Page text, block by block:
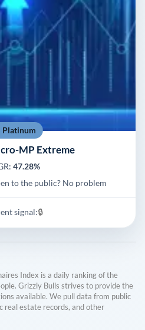
Platinum
MP Extreme
47.28%
to the public? No problem
signal:🔒
Index is a daily ranking of the
Grizzly Bulls strives to provide the
available. We pull data from public
real estate records, and other